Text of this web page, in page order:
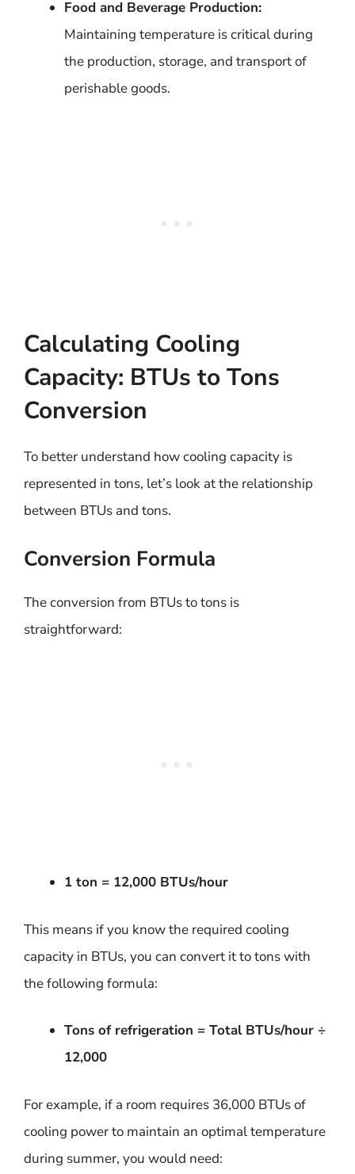
Food and Beverage Production:
Maintaining temperature is critical during
the production, storage, and transport of
perishable goods.
Calculating Cooling
Capacity: BTUs to Tons
Conversion
To better understand how cooling capacity is
represented in tons, let’s look at the relationship
between BTUs and tons.
Conversion Formula
The conversion from BTUs to tons is
straightforward:
1 ton = 12,000 BTUs/hour
This means if you know the required cooling
capacity in BTUs, you can convert it to tons with
the following formula:
Tons of refrigeration = Total BTUs/hour ÷
12,000
For example, if a room requires 36,000 BTUs of
cooling power to maintain an optimal temperature
during summer, you would need: